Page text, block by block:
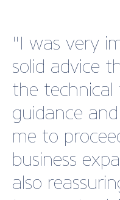
“We were
recovering a
to our
Marine
mind. We
template